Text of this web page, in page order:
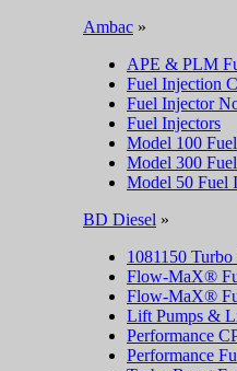
Ambac »
APE & PLM
Fuel Injection
Fuel Injector
Fuel Injectors
Model 100
Model 300
Model 50 Fuel
BD Diesel »
1081150
Flow-MaX®
Flow-MaX®
Lift Pumps &
Performance
Performance